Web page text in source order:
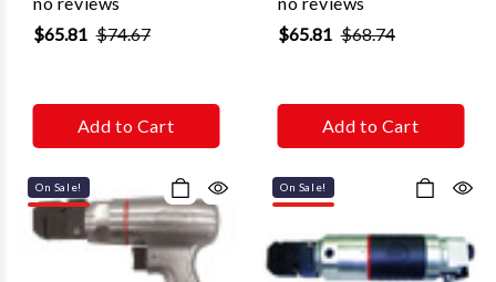
$65.81 $74.67
Add to Cart
$65.81 $68.74
Add to Cart
On Sale! On Sale!